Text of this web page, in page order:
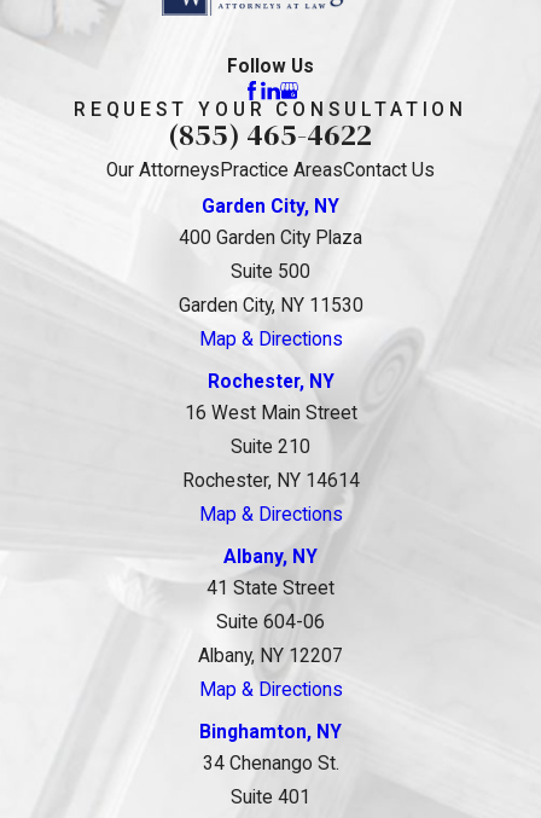
Follow Us
REQUEST YOUR CONSULTATION
(855) 465-4622
Our Attorneys Practice AreasContact Us
Garden City, NY
400 Garden City Plaza
Suite 500
Garden City, NY 11530
Map & Directions
Rochester, NY
16 West Main Street
Suite 210
Rochester, NY 14614
Map & Directions
Albany, NY
41 State Street
Suite 604-06
Albany, NY 12207
Map & Directions
Binghamton, NY
34 Chenango St.
Suite 401